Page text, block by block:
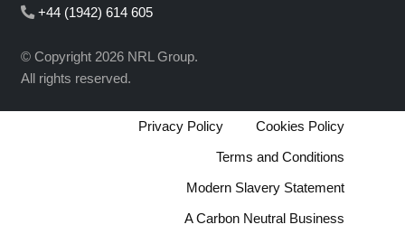
+44 (1942) 614 605
© Copyright 2026 NRL Group.
All rights reserved.
Privacy Policy
Cookies Policy
Terms and Conditions
Modern Slavery Statement
A Carbon Neutral Business